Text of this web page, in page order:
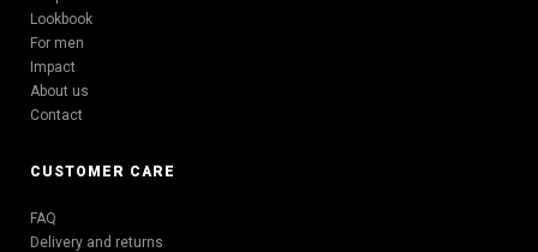
Lookbook
For men
Impact
About us
Contact
CUSTOMER CARE
FAQ
Delivery and returns